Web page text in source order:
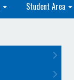
Student Area